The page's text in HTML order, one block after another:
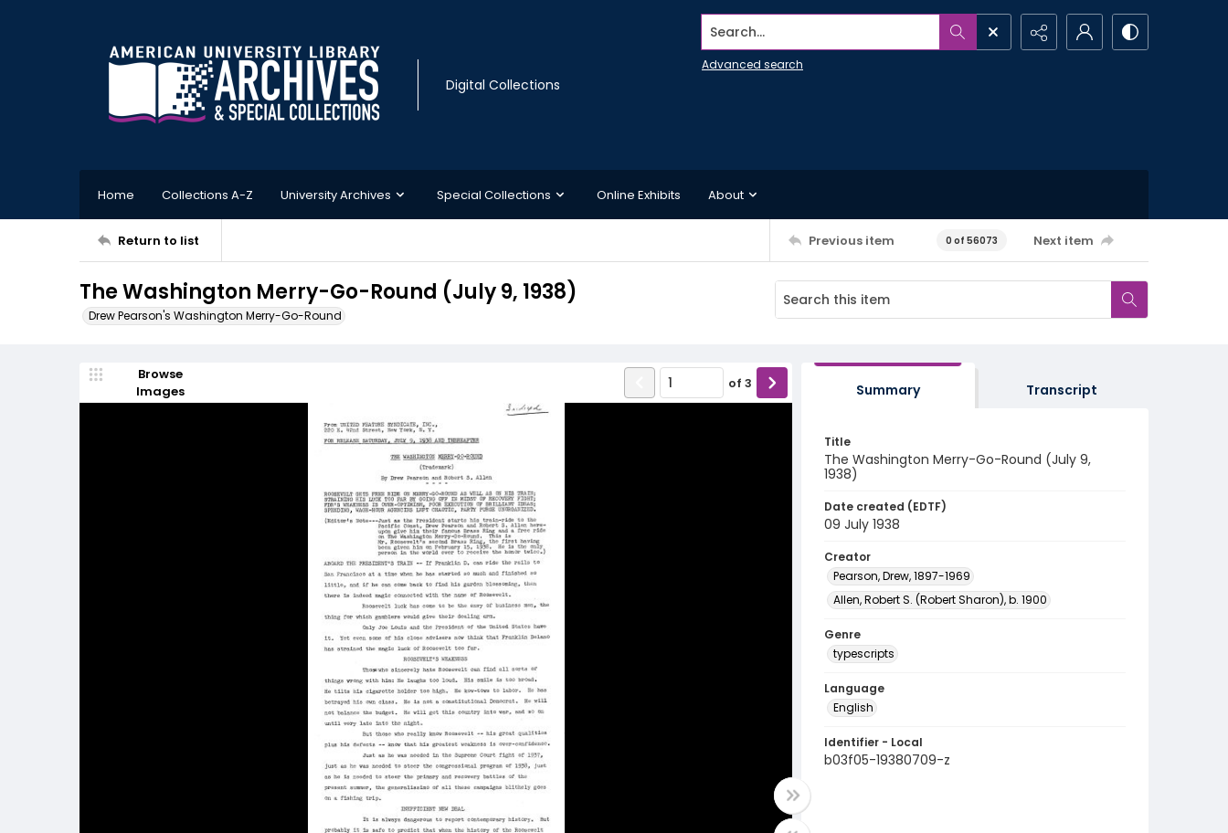
Digital Collections
Search...
Advanced search
Home Collections A-Z University Archives Special Collections Online Exhibits About
Return to list Previous item 0 of 56073 Next item
The Washington Merry-Go-Round (July 9, 1938)
Drew Pearson's Washington Merry-Go-Round
Browse
Images
of 3 Summary Transcript
Title
The Washington Merry-Go-Round (July 9,
1938)
Date created (EDTF)
09 July 1938
Creator
Pearson, Drew, 1897-1969
Allen, Robert S. (Robert Sharon), b. 1900
Genre
typescripts
Language
English
Identifier - Local
b03f05-19380709-z